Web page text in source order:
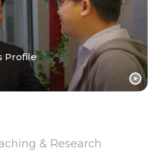
Profile
& Research